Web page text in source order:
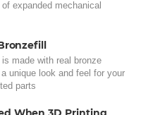
expanded mechanical
made with real bronze
unique look and feel for your
parts